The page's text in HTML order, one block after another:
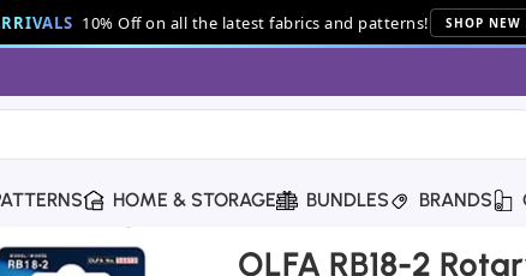
10% Off on all the latest fabrics and patterns! SHOP NEW
HOME & STORAGE BUNDLES BRANDS
Cutting Blades (2 Pack)
OLFA RB18-2